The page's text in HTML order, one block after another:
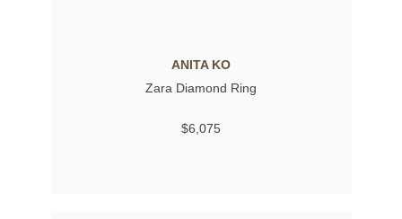
ANITA KO
Zara Diamond Ring
$6,075